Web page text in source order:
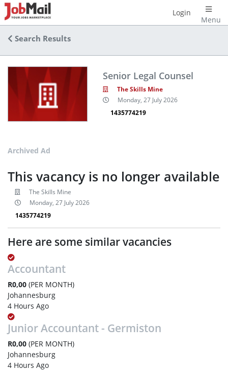
Menu
Login
Search Results
Senior Legal Counsel
The Skills Mine
Monday, 27 July 2026
1435774219
Archived Ad
This vacancy is no longer available
The Skills Mine
Monday, 27 July 2026
1435774219
Here are some similar vacancies
Accountant
R0,00 (PER MONTH)
Johannesburg
4 Hours Ago
Junior Accountant - Germiston
R0,00 (PER MONTH)
Johannesburg
4 Hours Ago